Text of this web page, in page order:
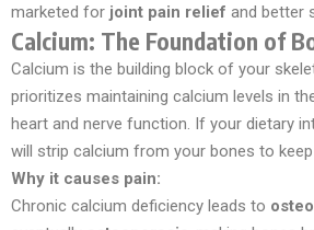
marketed for joint pain relief and better
Calcium: The Foundation of
Calcium is the building block of your
prioritizes maintaining calcium levels in
heart and nerve function. If your dietary
will strip calcium from your bones to
Why it causes pain:
Chronic calcium deficiency leads to